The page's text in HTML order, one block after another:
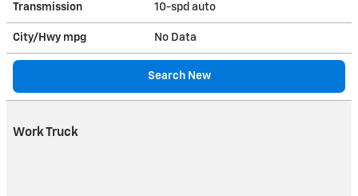
Transmission 10-spd auto
City/Hwy mpg No Data
Search New
Work Truck